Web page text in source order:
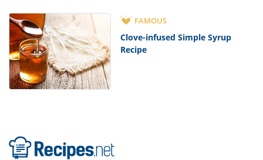
FAMOUS
Clove-infused Simple Syrup
Recipe